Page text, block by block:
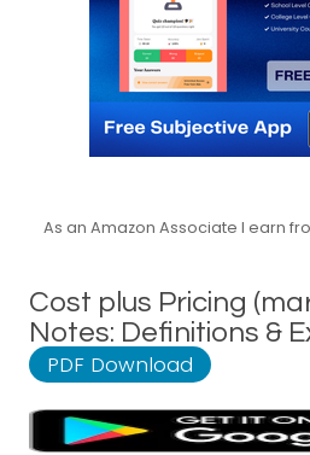
As an Amazon Associate I earn
Cost plus Pricing
Notes: Definitions &
PDF Download